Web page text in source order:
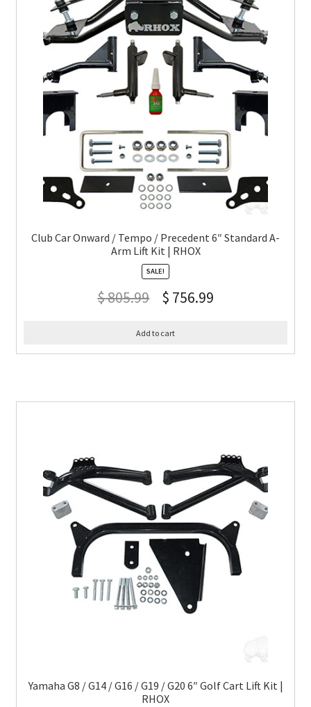
Club Car Onward / Tempo / Precedent 6″ Standard A-
Arm Lift Kit | RHOX
SALE!
$805.99 $ 756.99
Add to cart
Yamaha G8 / G14 / G16 / G19 / G20 6″ Golf Cart Lift Kit |
RHOX